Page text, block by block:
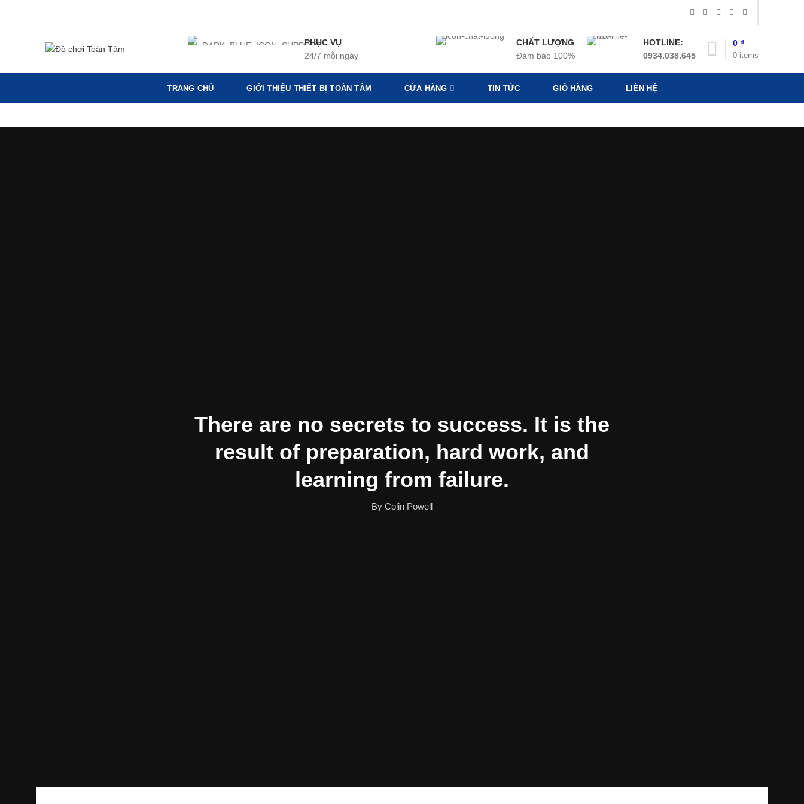
PHỤC VỤ
24/7 mỗi ngày
CHẤT LƯỢNG
Đảm bảo 100%
HOTLINE:
0934.038.645
0 items
0 ₫
TRANG CHỦ GIỚI THIỆU THIẾT BỊ TOÀN TÂM CỬA HÀNG TIN TỨC GIỎ HÀNG LIÊN HỆ
There are no secrets to success. It is the
result of preparation, hard work, and
learning from failure.
By Colin Powell